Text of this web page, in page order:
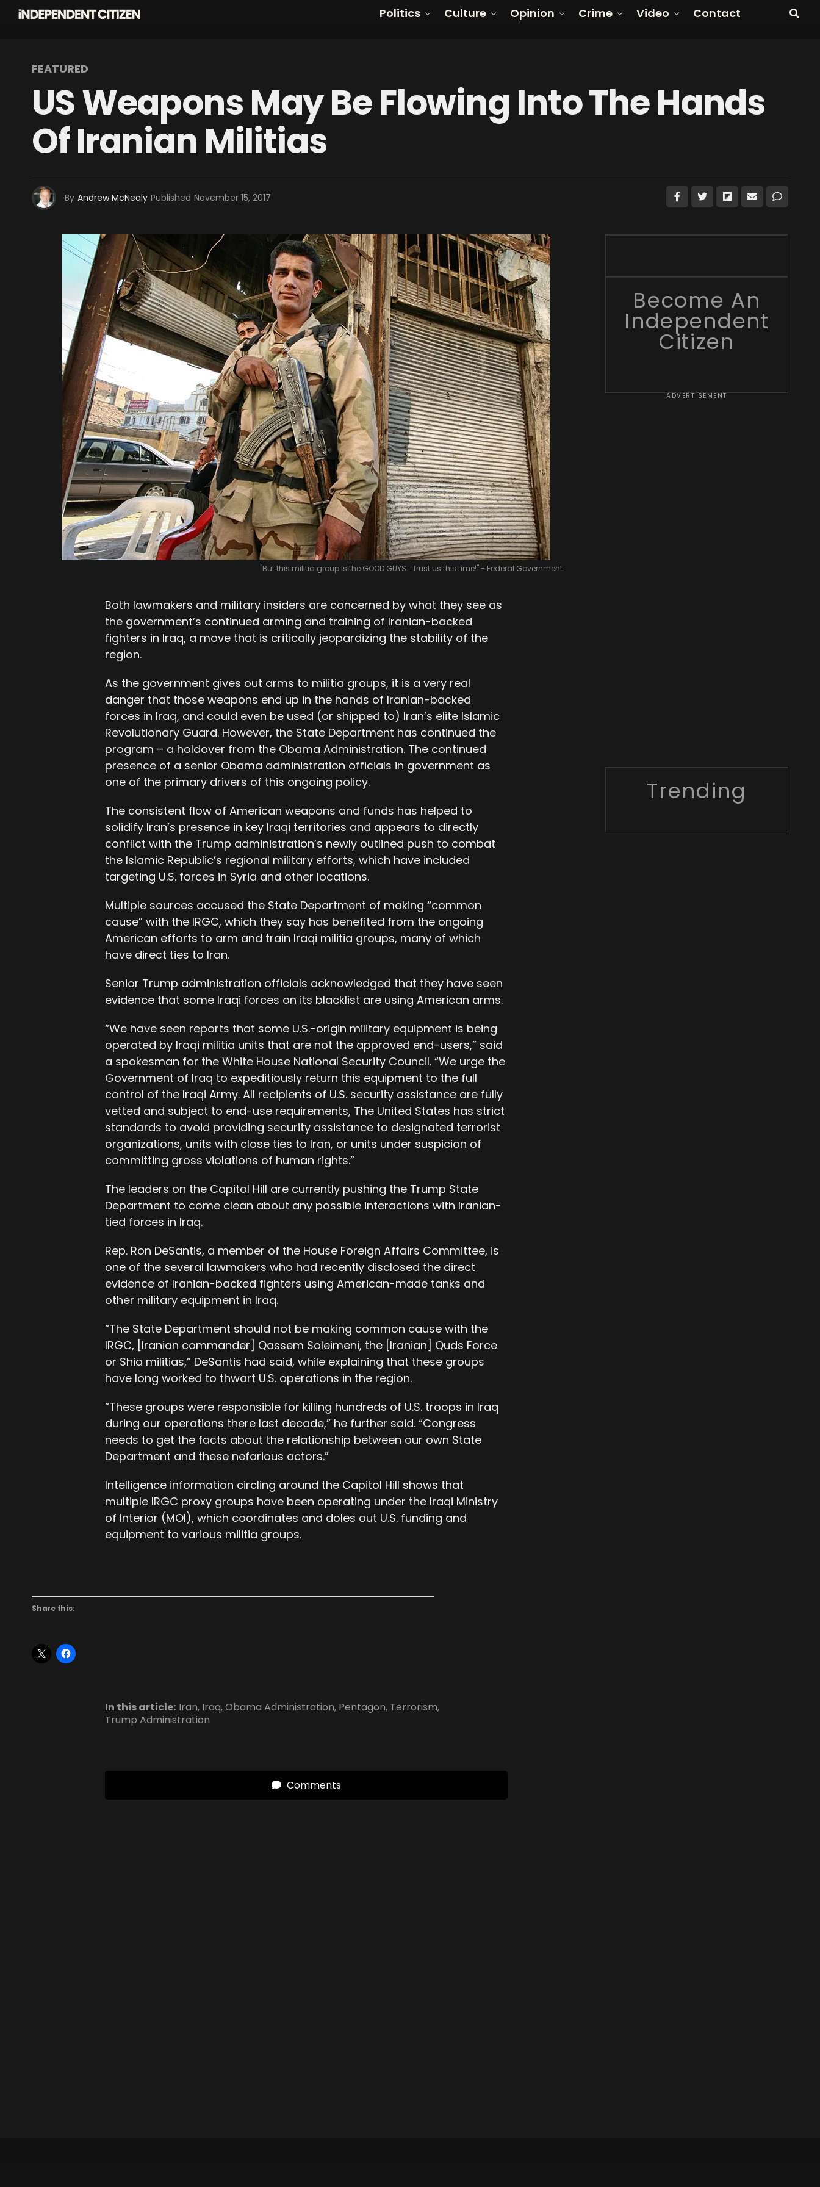
Politics Culture Opinion Crime Video Contact
FEATURED
US Weapons May Be Flowing Into The Hands
Of Iranian Militias
By Andrew McNealy Published November 15, 2017
"But this militia group is the GOOD GUYS... trust us this time!" - Federal Government
Both lawmakers and military insiders are concerned by what they see as
the government’s continued arming and training of Iranian-backed
fighters in Iraq, a move that is critically jeopardizing the stability of the
region.
As the government gives out arms to militia groups, it is a very real
danger that those weapons end up in the hands of Iranian-backed
forces in Iraq, and could even be used (or shipped to) Iran’s elite Islamic
Revolutionary Guard. However, the State Department has continued the
program – a holdover from the Obama Administration. The continued
presence of a senior Obama administration officials in government as
one of the primary drivers of this ongoing policy.
The consistent flow of American weapons and funds has helped to
solidify Iran’s presence in key Iraqi territories and appears to directly
conflict with the Trump administration’s newly outlined push to combat
the Islamic Republic’s regional military efforts, which have included
targeting U.S. forces in Syria and other locations.
Multiple sources accused the State Department of making “common
cause” with the IRGC, which they say has benefited from the ongoing
American efforts to arm and train Iraqi militia groups, many of which
have direct ties to Iran.
Senior Trump administration officials acknowledged that they have seen
evidence that some Iraqi forces on its blacklist are using American arms.
“We have seen reports that some U.S.-origin military equipment is being
operated by Iraqi militia units that are not the approved end-users,” said
a spokesman for the White House National Security Council. “We urge the
Government of Iraq to expeditiously return this equipment to the full
control of the Iraqi Army. All recipients of U.S. security assistance are fully
vetted and subject to end-use requirements, The United States has strict
standards to avoid providing security assistance to designated terrorist
organizations, units with close ties to Iran, or units under suspicion of
committing gross violations of human rights.”
The leaders on the Capitol Hill are currently pushing the Trump State
Department to come clean about any possible interactions with Iranian-
tied forces in Iraq.
Rep. Ron DeSantis, a member of the House Foreign Affairs Committee, is
one of the several lawmakers who had recently disclosed the direct
evidence of Iranian-backed fighters using American-made tanks and
other military equipment in Iraq.
“The State Department should not be making common cause with the
IRGC, [Iranian commander] Qassem Soleimeni, the [Iranian] Quds Force
or Shia militias,” DeSantis had said, while explaining that these groups
have long worked to thwart U.S. operations in the region.
“These groups were responsible for killing hundreds of U.S. troops in Iraq
during our operations there last decade,” he further said. “Congress
needs to get the facts about the relationship between our own State
Department and these nefarious actors.”
Intelligence information circling around the Capitol Hill shows that
multiple IRGC proxy groups have been operating under the Iraqi Ministry
of Interior (MOI), which coordinates and doles out U.S. funding and
equipment to various militia groups.
Share this:
In this article: Iran, Iraq,Obama Administration, Pentagon, Terrorism,
Trump Administration
Comments
Become An
Independent
Citizen
ADVERTISEMENT
Trending